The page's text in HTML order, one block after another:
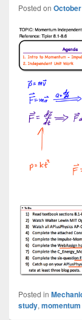
Posted on
Posted in
study, momentum